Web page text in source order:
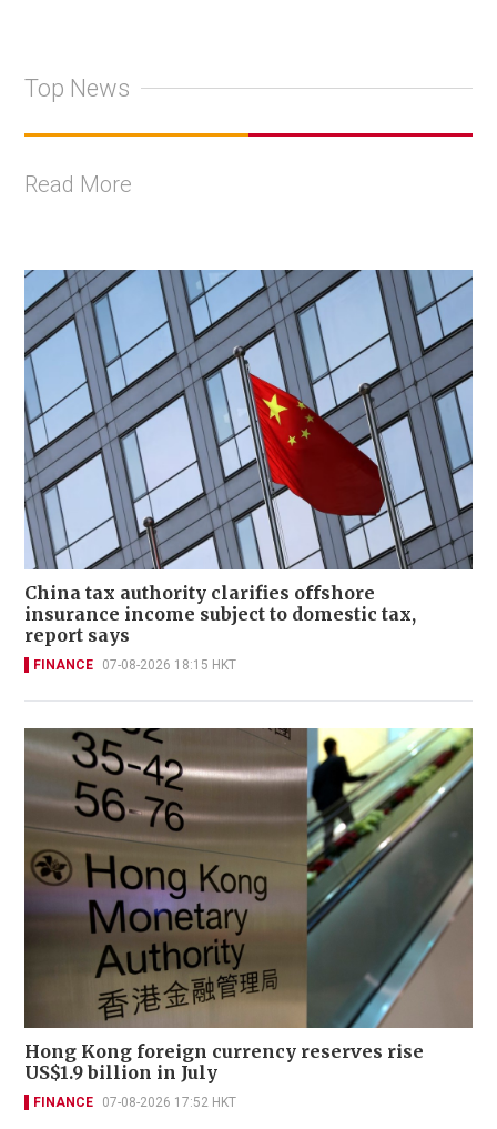
Top News
Read More
China tax authority clarifies offshore
insurance income subject to domestic tax,
report says
FINANCE 07-08-2026 18:15 HKT
Hong Kong foreign currency reserves rise
US$1.9 billion in July
FINANCE 07-08-2026 17:52 HKT